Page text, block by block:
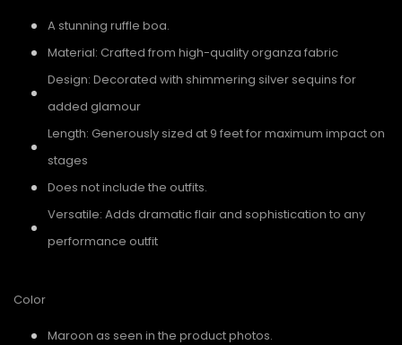
A stunning ruffle boa.
Material: Crafted from high-quality organza fabric
Design: Decorated with shimmering silver sequins for
added glamour
Length: Generously sized at 9 feet for maximum impact on
stages
Does not include the outfits.
Versatile: Adds dramatic flair and sophistication to any
performance outfit
Color
Maroon as seen in the product photos.